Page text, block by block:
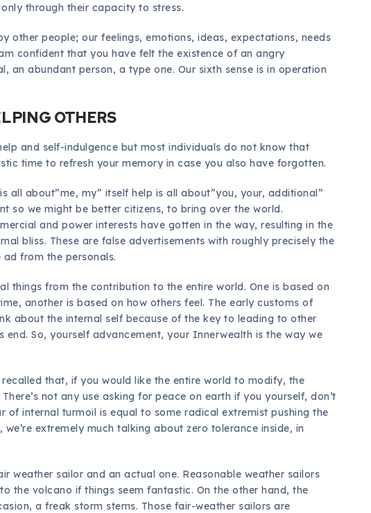
through their capacity to stress.
other people; our feelings, emotions, ideas, expectations, needs
confident that you have felt the existence of an angry
an abundant person, a type one. Our sixth sense is in operation
OTHERS
and self-indulgence but most individuals do not know that
time to refresh your memory in case you also have forgotten.
all about”me, my” itself help is all about”you, your, additional”
so we might be better citizens, to bring over the world.
and power interests have gotten in the way, resulting in the
bliss. These are false advertisements with roughly precisely the
from the personals.
things from the contribution to the entire world. One is based on
another is based on how others feel. The early customs of
about the internal self because of the key to leading to other
end. So, yourself advancement, your Innerwealth is the way we
that, if you would like the entire world to modify, the
not any use asking for peace on earth if you yourself, don’t
of internal turmoil is equal to some radical extremist pushing the
extremely much talking about zero tolerance inside, in
weather sailor and an actual one. Reasonable weather sailors
the volcano if things seem fantastic. On the other hand, the
a freak storm stems. Those fair-weather sailors are